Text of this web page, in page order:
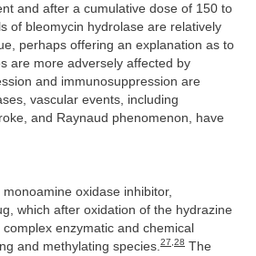
and after a cumulative dose of 150 to
of bleomycin hydrolase are relatively
perhaps offering an explanation as to
are more adversely affected by
and immunosuppression are
vascular events, including
and Raynaud phenomenon, have
oxidase inhibitor,
which after oxidation of the hydrazine
enzymatic and chemical
and methylating species. 27,28 The